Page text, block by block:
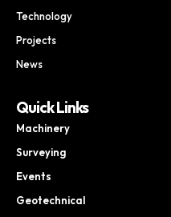
Technology
Projects
News
Quick Links
Machinery
Surveying
Events
Geotechnical